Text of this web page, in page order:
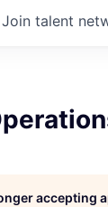
Join talent
accepting